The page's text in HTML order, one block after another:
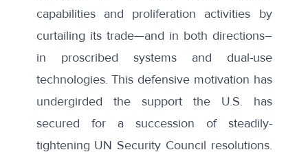
capabilities and proliferation activities by
curtailing its trade—and in both directions–
in proscribed systems and dual-use
technologies. This defensive motivation has
undergirded the support the U.S. has
secured for a succession of steadily-
tightening UN Security Council resolutions.